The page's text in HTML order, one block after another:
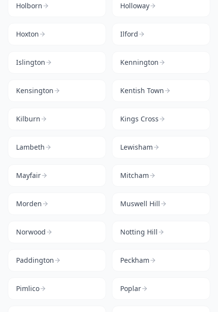
Holborn Holloway
Hoxton Ilford
Islington Kennington
Kensington Kentish Town
Kilburn Kings Cross
Lambeth Lewisham
Mayfair Mitcham
Morden Muswell Hill
Norwood Notting Hill
Paddington Peckham
Pimlico Poplar